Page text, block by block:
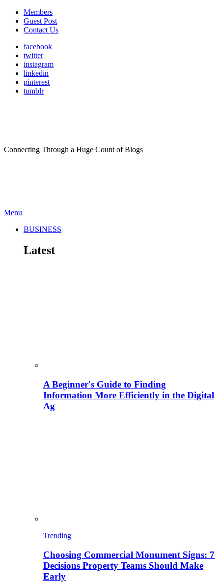
Members
Guest Post
Contact Us
facebook
twitter
instagram
linkedin
pinterest
tumblr
Connecting Through a Huge Count of Blogs
Menu
BUSINESS
Latest
A Beginner's Guide to Finding
Information More Efficiently in the Digital
Ag
Trending
Choosing Commercial Monument Signs: 7
Decisions Property Teams Should Make
Early